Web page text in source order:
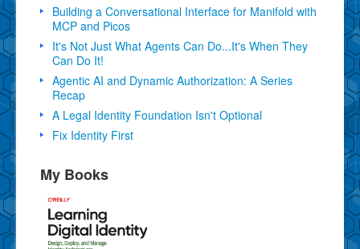
Building a Conversational Interface for Manifold with
MCP and Picos
It's Not Just What Agents Can Do...It's When They
Can Do It!
Agentic AI and Dynamic Authorization: A Series
Recap
A Legal Identity Foundation Isn't Optional
Fix Identity First
My Books